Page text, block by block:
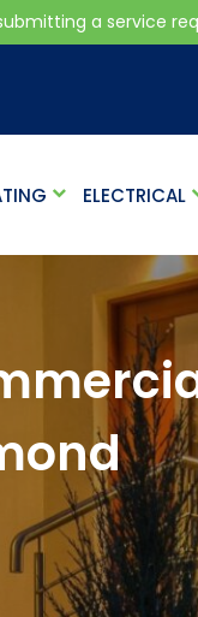
a service
ELECTRICAL